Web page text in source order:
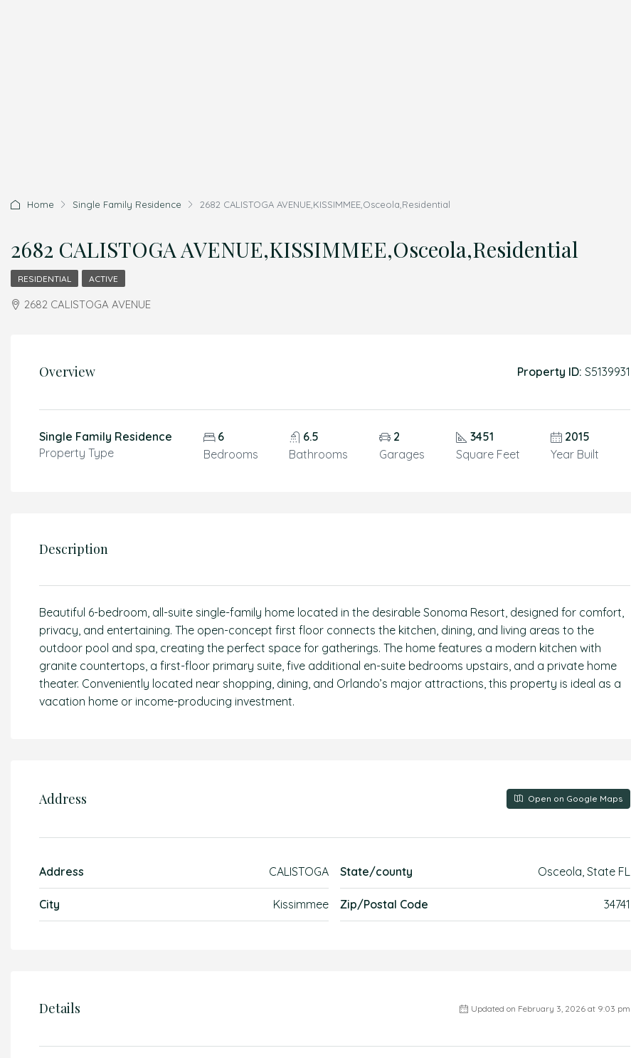
Home Single Family Residence 2682 CALISTOGA AVENUE,KISSIMMEE,Osceola,Residential
2682 CALISTOGA AVENUE,KISSIMMEE,Osceola,Residential
RESIDENTIAL ACTIVE
2682 CALISTOGA AVENUE
Overview Property ID: S5139931
Single Family Residence
Property Type
6
Bedrooms
6.5
Bathrooms
2
Garages
3451
Square Feet
2015
Year Built
Description
Beautiful 6-bedroom, all-suite single-family home located in the desirable Sonoma Resort, designed for comfort,
privacy, and entertaining. The open-concept first floor connects the kitchen, dining, and living areas to the
outdoor pool and spa, creating the perfect space for gatherings. The home features a modern kitchen with
granite countertops, a first-floor primary suite, five additional en-suite bedrooms upstairs, and a private home
theater. Conveniently located near shopping, dining, and Orlando’s major attractions, this property is ideal as a
vacation home or income-producing investment.
Address Open on Google Maps
Address CALISTOGA
City Kissimmee
State/county Osceola, State FL
Zip/Postal Code 34741
Details Updated on February 3, 2026 at 9:03 pm